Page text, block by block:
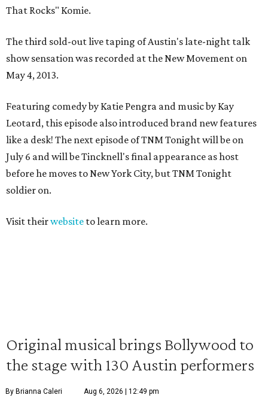
That Rocks" Komie.
The third sold-out live taping of Austin's late-night talk
show sensation was recorded at the New Movement on
May 4, 2013.
Featuring comedy by Katie Pengra and music by Kay
Leotard, this episode also introduced brand new features
like a desk! The next episode of TNM Tonight will be on
July 6 and will be Tincknell's final appearance as host
before he moves to New York City, but TNM Tonight
soldier on.
Visit theirwebsite to learn more.
Original musical brings Bollywood to
the stage with 130 Austin performers
By Brianna Caleri Aug 6, 2026 | 12:49 pm